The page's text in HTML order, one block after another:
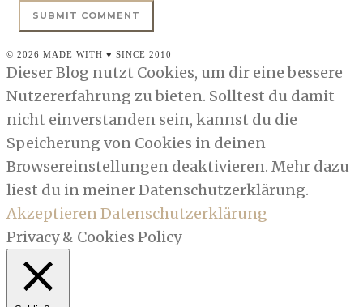
© 2026 MADE WITH ♥ SINCE 2010
Dieser Blog nutzt Cookies, um dir eine bessere
Nutzererfahrung zu bieten. Solltest du damit
nicht einverstanden sein, kannst du die
Speicherung von Cookies in deinen
Browsereinstellungen deaktivieren. Mehr dazu
liest du in meiner Datenschutzerklärung.
AkzeptierenDatenschutzerklärung
Privacy & Cookies Policy